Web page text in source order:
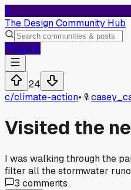
T
The Design Community Hub
Log In
24
c/climate-action•
Visited the
I was walking through the
filter all the stormwater
3 comments